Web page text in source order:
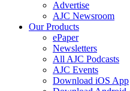
Advertise
AJC Newsroom
Our Products
ePaper
Newsletters
All AJC Podcasts
AJC Events
Download iOS App